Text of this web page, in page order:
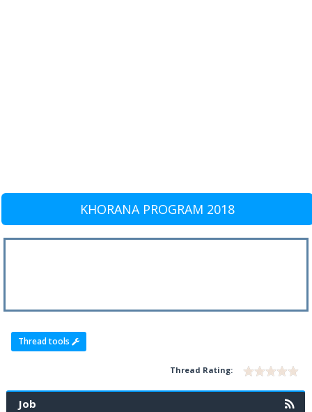
KHORANA PROGRAM 2018
Thread tools
Thread Rating:
Job